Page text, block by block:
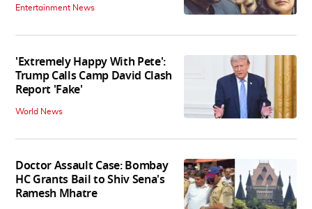
Entertainment News
'Extremely Happy With Pete':
Trump Calls Camp David Clash
Report 'Fake'
World News
Doctor Assault Case: Bombay
HC Grants Bail to Shiv Sena's
Ramesh Mhatre